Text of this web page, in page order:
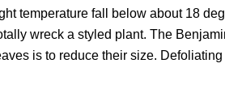
temperature fall below about 18
wreck a styled plant. The
is to reduce their size.